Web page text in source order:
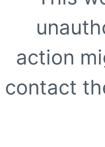
action
contact